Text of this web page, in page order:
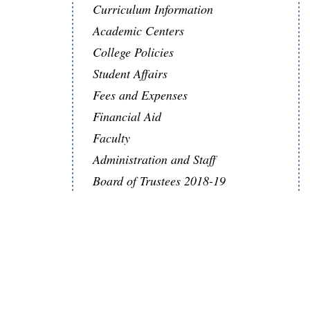
Curriculum Information
Academic Centers
College Policies
Student Affairs
Fees and Expenses
Financial Aid
Faculty
Administration and Staff
Board of Trustees 2018-19